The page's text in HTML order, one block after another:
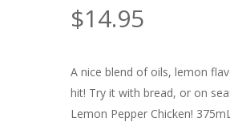
$14.95
A nice blend of oils, lemon
hit! Try it with bread, or on
Lemon Pepper Chicken!